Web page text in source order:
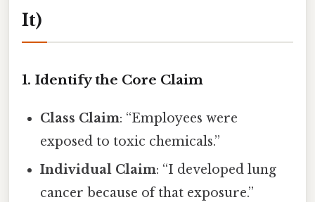
It)
1. Identify the Core Claim
Class Claim: “Employees were
exposed to toxic chemicals.”
Individual Claim: “I developed lung
cancer because of that exposure.”